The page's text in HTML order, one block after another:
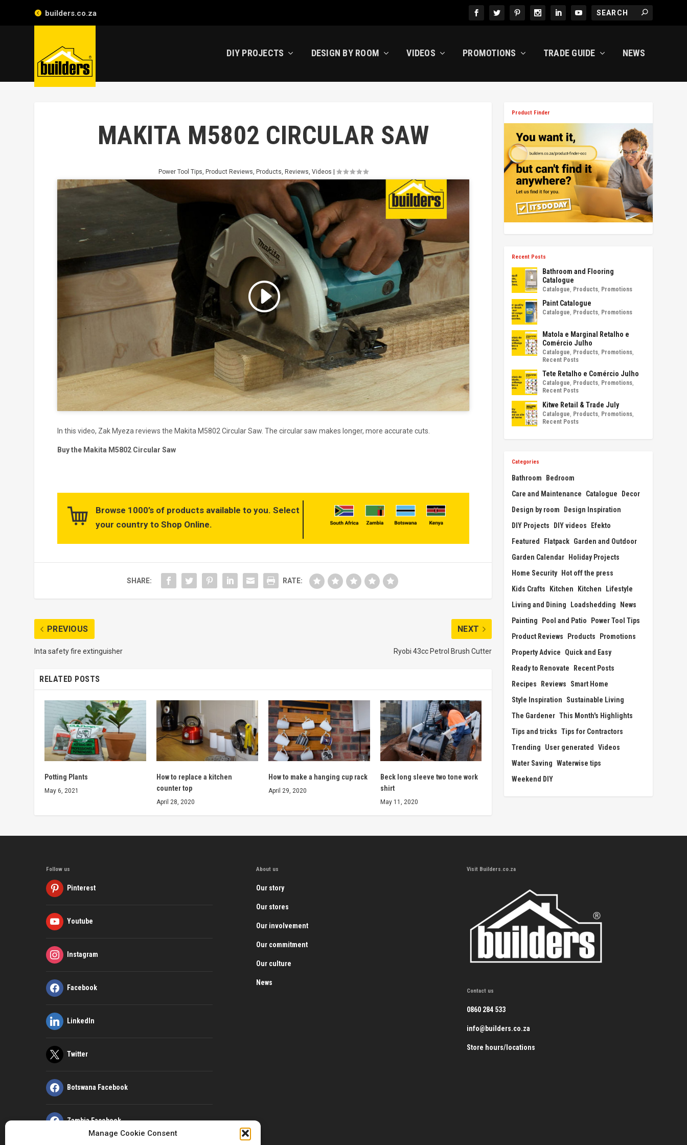
Manage Cookie Consent
builders.co.za
DIY PROJECTS DESIGN BY ROOM VIDEOS PROMOTIONS TRADE GUIDE NEWS
MAKITA M5802 CIRCULAR SAW
Power Tool Tips, Product Reviews, Products, Reviews, Videos
Click to accept marketing cookies
and enable this content
In this video, Zak Myeza reviews the Makita M5802 Circular Saw. The circular saw makes longer, more accurate cuts.
Buy the Makita M5802 Circular Saw
Browse 1000’s of products available to you. Select
your country to Shop Online.
SHARE: RATE:
PREVIOUS
Inta safety fire extinguisher
NEXT
Ryobi 43cc Petrol Brush Cutter
RELATED POSTS
Potting Plants
May 6, 2021
How to replace a kitchen
counter top
April 28, 2020
How to make a hanging cup rack
April 29, 2020
Beck long sleeve two tone work
shirt
May 11, 2020
Product Finder
Recent Posts
Bathroom and Flooring
Catalogue
Catalogue Products Promotions
Paint Catalogue
Catalogue Products Promotions
Matola e Marginal Retalho e
Comércio Julho
Catalogue Products Promotions
Recent Posts
Tete Retalho e Comércio Julho
Catalogue Products Promotions
Recent Posts
Kitwe Retail & Trade July
Catalogue Products Promotions
Recent Posts
Categories
Bathroom
Bedroom
Care and Maintenance
Catalogue
Decor
Design by room
Design Inspiration
DIY Projects
DIY videos
Efekto
Featured
Flatpack Garden and Outdoor
Garden Calendar Holiday Projects
Home Security Hot off the press
Kids Crafts
Kitchen Kitchen
Lifestyle
Living and Dining
Loadshedding
News
Painting
Pool and Patio
Power Tool Tips
Product Reviews
Products
Promotions
Property Advice
Quick and Easy
Ready to Renovate
Recent Posts
Recipes
Reviews
Smart Home
Style Inspiration
Sustainable Living
The Gardener This Month's Highlights
Tips and tricks Tips for Contractors
Trending
User generated Videos
Water Saving Waterwise tips
Weekend DIY
Follow us
Pinterest
Youtube
Instagram
Facebook
LinkedIn
Twitter
Botswana Facebook
Zambia Facebook
About us
Our story
Our stores
Our involvement
Our commitment
Our culture
News
Visit Builders.co.za
Contact us
0860 284 533
info@builders.co.za
Store hours/locations